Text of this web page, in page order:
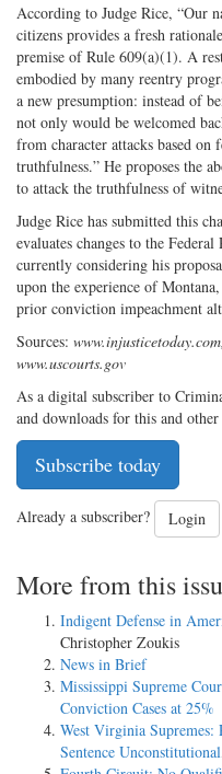
According to Judge Rice, “Our
citizens provides a fresh
premise of Rule 609(a)(1). A
embodied by many reentry
a new presumption: instead of
not only would be welcomed
from character attacks based on
truthfulness.” He proposes the
to attack the truthfulness of
Judge Rice has submitted this
evaluates changes to the
currently considering his
upon the experience of
prior conviction impeachment
Sources:
www.uscourts.gov
As a digital subscriber to
and downloads for this and
Subscribe today
Already a subscriber? Login
More from this
Indigent Defense in
Christopher Zoukis
News in Brief
Mississippi Supreme
Conviction Cases at 25%
West Virginia
Sentence Unconstitutional